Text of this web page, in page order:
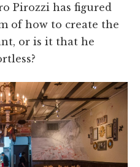
Pirozzi has figured
of how to create the
or is it that he